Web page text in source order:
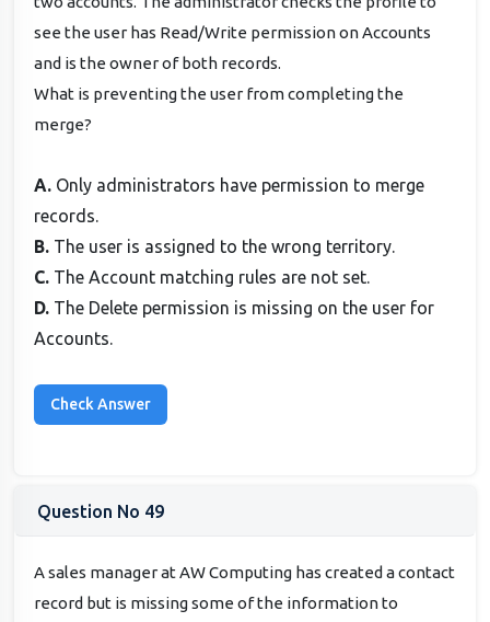
see the user has Read/Write permission on Accounts
and is the owner of both records.
What is preventing the user from completing the
merge?
A. Only administrators have permission to merge
records.
B. The user is assigned to the wrong territory.
C. The Account matching rules are not set.
D. The Delete permission is missing on the user for
Accounts.
Question No 49
A sales manager at AW Computing has created a contact
record but is missing some of the information to